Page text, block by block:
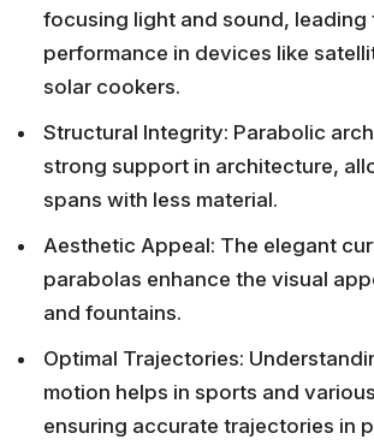
focusing light and sound, leading
performance in devices like
solar cookers.
Structural Integrity: Parabolic
strong support in architecture,
spans with less material.
Aesthetic Appeal: The elegant
parabolas enhance the visual
and fountains.
Optimal Trajectories:
motion helps in sports and
ensuring accurate trajectories in